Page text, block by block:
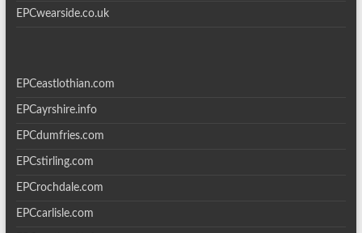
EPCwearside.co.uk
EPCeastlothian.com
EPCayrshire.info
EPCdumfries.com
EPCstirling.com
EPCrochdale.com
EPCcarlisle.com